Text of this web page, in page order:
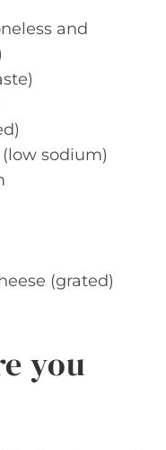
and
sodium)
(grated)
you